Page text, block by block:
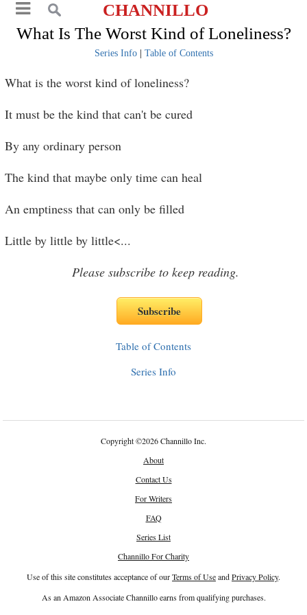
CHANNILLO
What Is The Worst Kind of Loneliness?
Series Info| Table of Contents
What is the worst kind of loneliness?
It must be the kind that can't be cured
By any ordinary person
The kind that maybe only time can heal
An emptiness that can only be filled
Little by little by little<...
Please subscribe to keep reading.
Table of Contents
Series Info
Copyright©2026 Channillo Inc.
About
Contact Us
For Writers
FAQ
Series List
Channillo For Charity
Use of this site constitutes acceptance of ourTerms of UseandPrivacy Policy.
As an Amazon Associate Channillo earns from qualifying purchases.